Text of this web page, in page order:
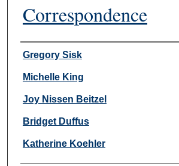
Correspondence
Authors
Gregory Sisk
Michelle King
Joy Nissen Beitzel
Bridget Duffus
Katherine Koehler